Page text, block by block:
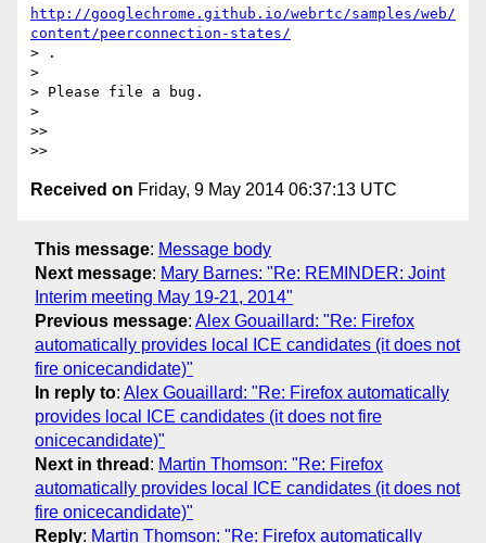
http://googlechrome.github.io/webrtc/samples/web/
content/peerconnection-states/
> .
>
> Please file a bug.
>
>>
Received on Friday, 9 May 2014 06:37:13 UTC
This message: Message body
Next message: Mary Barnes: "Re: REMINDER: Joint
Interim meeting May 19-21, 2014"
Previous message: Alex Gouaillard: "Re: Firefox
automatically provides local ICE candidates (it does not
fire onicecandidate)"
In reply to: Alex Gouaillard: "Re: Firefox automatically
provides local ICE candidates (it does not fire
onicecandidate)"
Next in thread : Martin Thomson: "Re: Firefox
automatically provides local ICE candidates (it does not
fire onicecandidate)"
Reply: Martin Thomson: "Re: Firefox automatically